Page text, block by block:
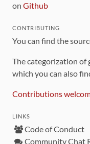
on Github
CONTRIBUTING
You can find the
The categorization of
which you can also
Contributions
LINKS
Code of Conduct
Community Chat